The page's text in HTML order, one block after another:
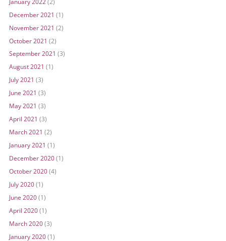
December 2021 (1)
November 2021 (2)
October 2021 (2)
September 2021 (3)
August 2021 (1)
July 2021 (3)
June 2021 (3)
May 2021 (3)
April 2021 (3)
March 2021 (2)
January 2021 (1)
December 2020(1)
October 2020(4)
July 2020(1)
June 2020(1)
April 2020(1)
March 2020(3)
January 2020(1)